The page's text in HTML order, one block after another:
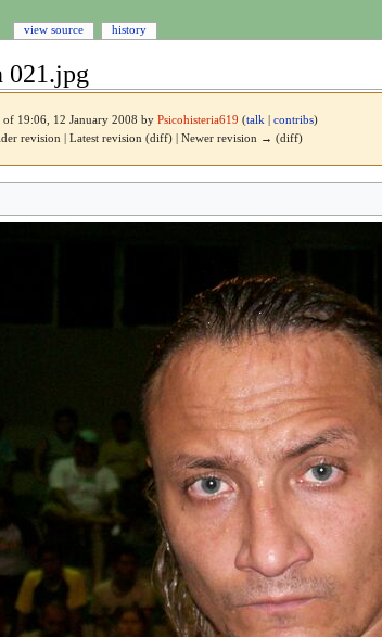
021.jpg
of 19:06, 12 January 2008 byPsicohisteria619 (talk |contribs)
revision | Latest revision (diff) | Newer revision → (diff)
view source history